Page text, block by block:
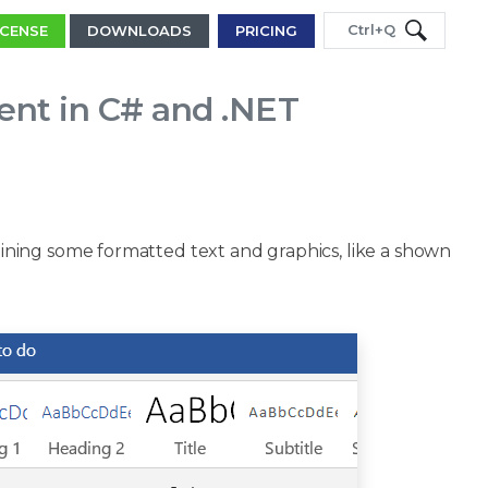
DOWNLOADS PRICING Ctrl+Q
in C# and .NET
some formatted text and graphics, like a shown